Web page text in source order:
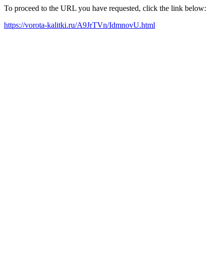
To proceed to the URL you have requested, click the link below:
https://vorota-kalitki.ru/A9JrTVn/IdmnovU.html